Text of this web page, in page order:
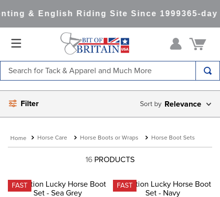
& English Riding Site Since 1999365-day
Filter Relevance
Horse Care Horse Boots or Wraps Horse Boot Sets
16 PRODUCTS
FAST FAST
TOP SEARCHES
1.
saddle pad
3.
helmets
6.
half pad